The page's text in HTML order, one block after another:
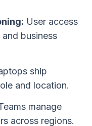
User access
business
ship
and location.
manage
across regions.